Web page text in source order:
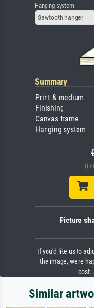
Hanging system
Sawtooth hanger
Summary
Print & medium
Finishing
Canvas frame
Hanging system
Picture
If you'd like us to
the image, we're
cost.
Similar